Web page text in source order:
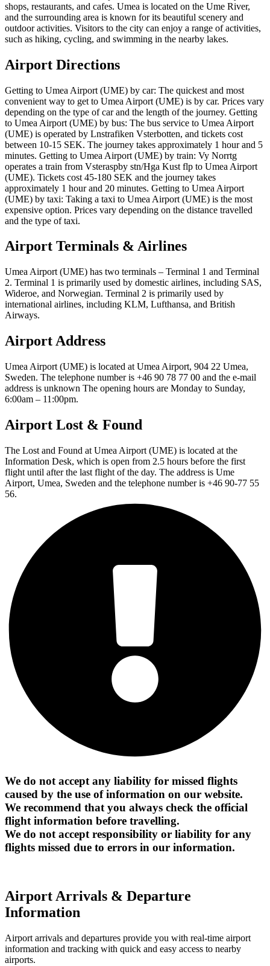
shops, restaurants, and cafes. Umea is located on the Ume River,
and the surrounding area is known for its beautiful scenery and
outdoor activities. Visitors to the city can enjoy a range of activities,
such as hiking, cycling, and swimming in the nearby lakes.
Airport Directions
Getting to Umea Airport (UME) by car: The quickest and most
convenient way to get to Umea Airport (UME) is by car. Prices vary
depending on the type of car and the length of the journey. Getting
to Umea Airport (UME) by bus: The bus service to Umea Airport
(UME) is operated by Lnstrafiken Vsterbotten, and tickets cost
between 10-15 SEK. The journey takes approximately 1 hour and 5
minutes. Getting to Umea Airport (UME) by train: Vy Norrtg
operates a train from Vsteraspby stn/Hga Kust flp to Umea Airport
(UME). Tickets cost 45-180 SEK and the journey takes
approximately 1 hour and 20 minutes. Getting to Umea Airport
(UME) by taxi: Taking a taxi to Umea Airport (UME) is the most
expensive option. Prices vary depending on the distance travelled
and the type of taxi.
Airport Terminals & Airlines
Umea Airport (UME) has two terminals – Terminal 1 and Terminal
2. Terminal 1 is primarily used by domestic airlines, including SAS,
Wideroe, and Norwegian. Terminal 2 is primarily used by
international airlines, including KLM, Lufthansa, and British
Airways.
Airport Address
Umea Airport (UME) is located at Umea Airport, 904 22 Umea,
Sweden. The telephone number is +46 90 78 77 00 and the e-mail
address is unknown The opening hours are Monday to Sunday,
6:00am – 11:00pm.
Airport Lost & Found
The Lost and Found at Umea Airport (UME) is located at the
Information Desk, which is open from 2.5 hours before the first
flight until after the last flight of the day. The address is Ume
Airport, Umea, Sweden and the telephone number is +46 90-77 55
56.
We do not accept any liability for missed flights
caused by the use of information on our website.
We recommend that you always check the official
flight information before travelling.
We do not accept responsibility or liability for any
flights missed due to errors in our information.
Airport Arrivals & Departure
Information
Airport arrivals and departures provide you with real-time airport
information and tracking with quick and easy access to nearby
airports.